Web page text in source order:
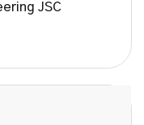
JSC